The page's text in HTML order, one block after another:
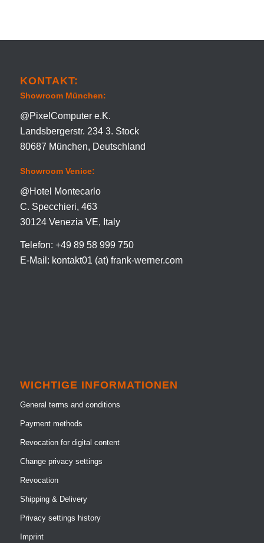
KONTAKT:
Showroom München:
@PixelComputer e.K.
Landsbergerstr. 234 3. Stock
80687 München, Deutschland
Showroom Venice:
@Hotel Montecarlo
C. Specchieri, 463
30124 Venezia VE, Italy
Telefon: +49 89 58 999 750
E-Mail: kontakt01 (at) frank-werner.com
WICHTIGE INFORMATIONEN
General terms and conditions
Payment methods
Revocation for digital content
Change privacy settings
Revocation
Shipping & Delivery
Privacy settings history
Imprint